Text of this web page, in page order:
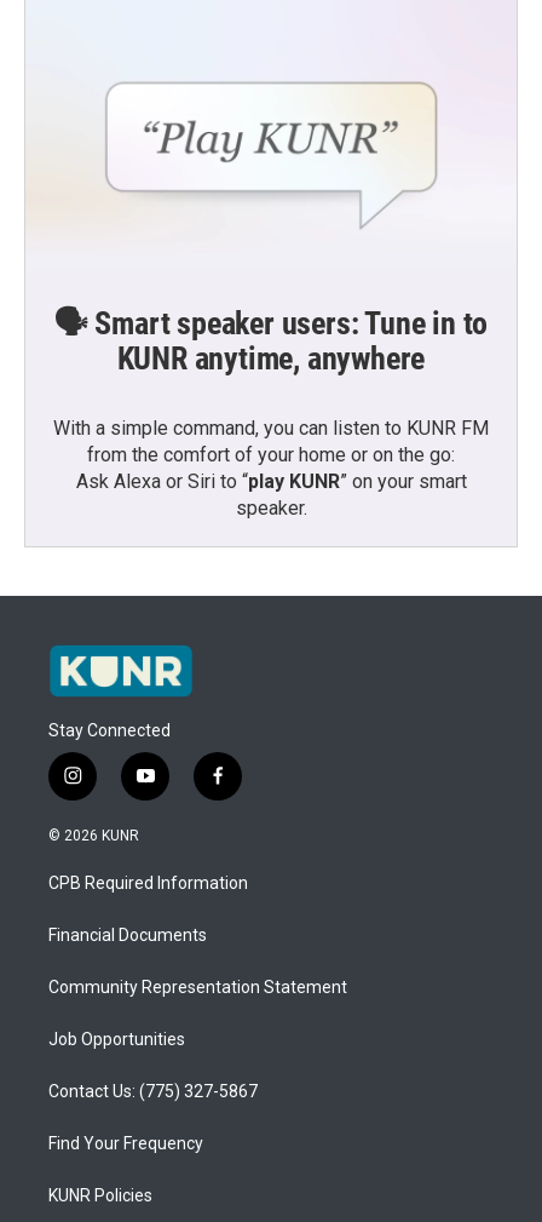
🗣️ Smart speaker users: Tune in to
KUNR anytime, anywhere
With a simple command, you can listen to KUNR FM
from the comfort of your home or on the go:
Ask Alexa or Siri to “play KUNR” on your smart
speaker.
Stay Connected
i
n
s
a
g
a
y
o
u
b
f
a
b
o
© 2026 KUNR
CPB Required Information
Financial Documents
Community Representation Statement
Job Opportunities
Contact Us: (775) 327-5867
Find Your Frequency
KUNR Policies